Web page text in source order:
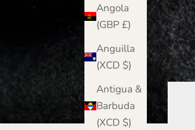
Angola
(GBP £)
Anguilla
(XCD $)
Antigua &
Barbuda
(XCD $)